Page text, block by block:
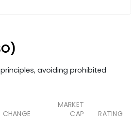
avoiding prohibited
CHANGE
MARKET
CAP
RATING